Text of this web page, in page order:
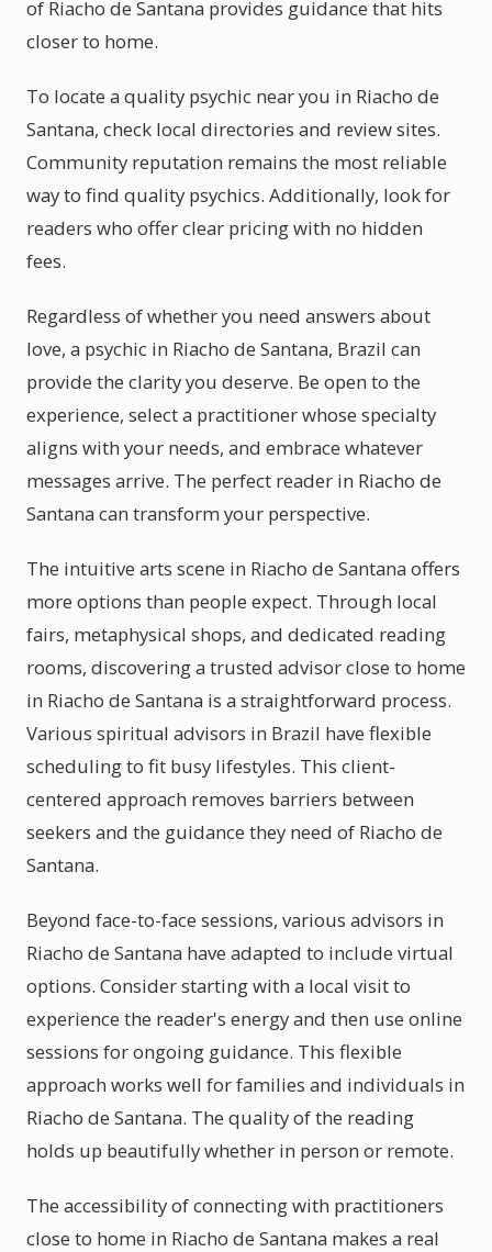
of Riacho de Santana provides guidance that hits
closer to home.
To locate a quality psychic near you in Riacho de
Santana, check local directories and review sites.
Community reputation remains the most reliable
way to find quality psychics. Additionally, look for
readers who offer clear pricing with no hidden
fees.
Regardless of whether you need answers about
love, a psychic in Riacho de Santana, Brazil can
provide the clarity you deserve. Be open to the
experience, select a practitioner whose specialty
aligns with your needs, and embrace whatever
messages arrive. The perfect reader in Riacho de
Santana can transform your perspective.
The intuitive arts scene in Riacho de Santana offers
more options than people expect. Through local
fairs, metaphysical shops, and dedicated reading
rooms, discovering a trusted advisor close to home
in Riacho de Santana is a straightforward process.
Various spiritual advisors in Brazil have flexible
scheduling to fit busy lifestyles. This client-
centered approach removes barriers between
seekers and the guidance they need of Riacho de
Santana.
Beyond face-to-face sessions, various advisors in
Riacho de Santana have adapted to include virtual
options. Consider starting with a local visit to
experience the reader's energy and then use online
sessions for ongoing guidance. This flexible
approach works well for families and individuals in
Riacho de Santana. The quality of the reading
holds up beautifully whether in person or remote.
The accessibility of connecting with practitioners
close to home in Riacho de Santana makes a real